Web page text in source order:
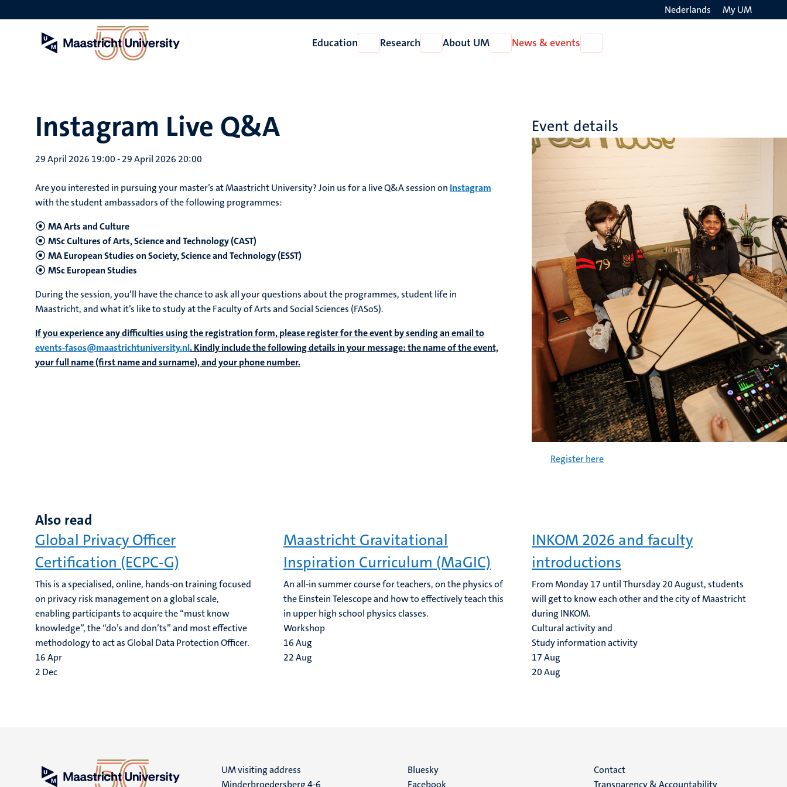
to
Nederlands My UM
Education
Open
Education
Research
Open
Research
About UM
Open
About
News & events
News
Instagram Live Q&A
29 April 2026 19:00-29 April 2026 20:00
Are you interested in pursuing your master’s at Maastricht University? Join us for a live Q&A session on Instagram
with the student ambassadors of the following programmes:
MA Arts and Culture
MSc Cultures of Arts, Science and Technology (CAST)
MA European Studies on Society, Science and Technology (ESST)
MSc European Studies
During the session, you’ll have the chance to ask all your questions about the programmes, student life in
Maastricht, and what it’s like to study at the Faculty of Arts and Social Sciences (FASoS).
If you experience any difficulties using the registration form, please register for the event by sending an email to
events-fasos@maastrichtuniversity.nl. Kindly include the following details in your message: the name of the event,
your full name (first name and surname), and your phone number.
Event details
Register here
Also read
Global Privacy Officer
Certification (ECPC-G)
This is a specialised, online, hands-on training focused
on privacy risk management on a global scale,
enabling participants to acquire the “must know
knowledge”, the “do’s and don’ts” and most effective
methodology to act as Global Data Protection Officer.
16Apr
2 Dec
Maastricht Gravitational
Inspiration Curriculum (MaGIC)
An all-in summer course for teachers, on the physics of
the Einstein Telescope and how to effectively teach this
in upper high school physics classes.
Workshop
16Aug
22Aug
INKOM 2026 and faculty
introductions
From Monday 17 until Thursday 20 August, students
will get to know each other and the city of Maastricht
during INKOM.
Cultural activity and
Study information activity
17Aug
20Aug
UM visiting address
Minderbroedersberg 4-6
Social
Bluesky
Facebook
Menu
Contact
Transparency & Accountability